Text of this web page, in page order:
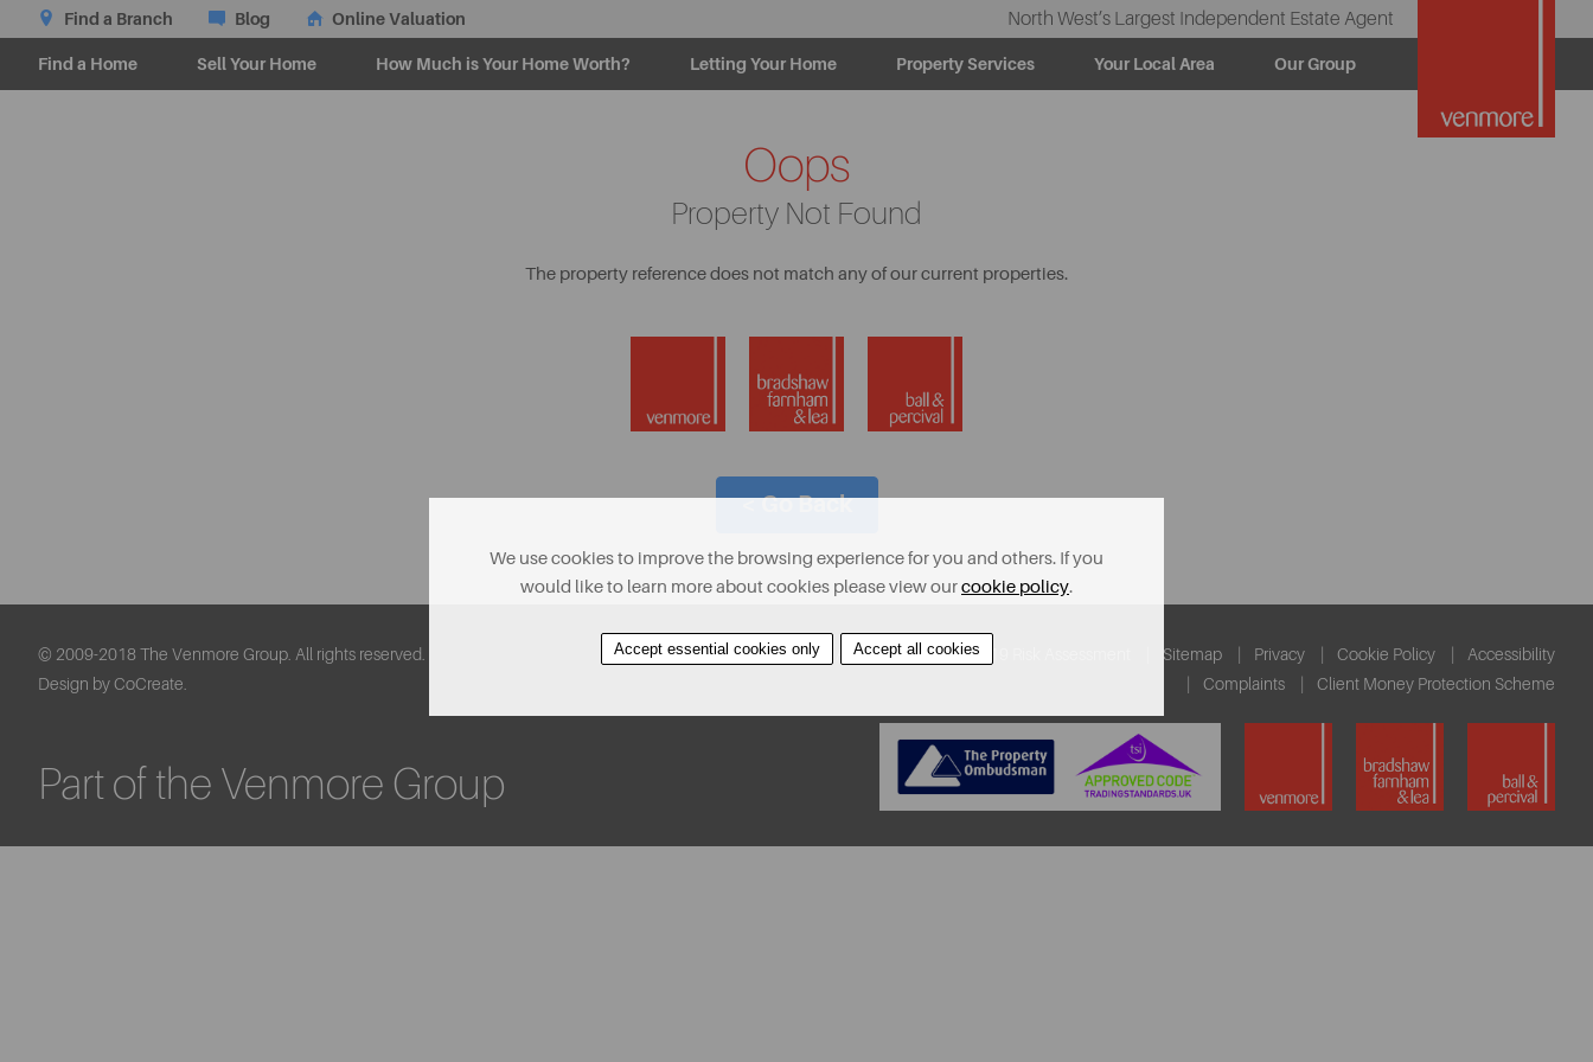
Find a Branch Blog Online Valuation North West’s Largest Independent Estate Agent
Find a Home Sell Your Home How Much is Your Home Worth? Letting Your Home Property Services Your Local Area Our Group
Oops
Property Not Found
The property reference does not match any of our current properties.
< Go Back
About Contact Find A Property Covid-19 Risk Assessment Sitemap Privacy Cookie Policy
Accessibility
Complaints
Client Money Protection Scheme
© 2009-2018 The Venmore Group. All rights reserved.
Design by CoCreate.
Part of the Venmore Group
We use cookies to improve the browsing experience for you and others. If you
would like to learn more about cookies please view ourcookie policy.
Accept essential cookies only Accept all cookies